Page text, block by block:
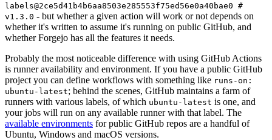
labels@2ce5d41b4b6aa8503e285553f75ed56e0a40bae0 #
v1.3.0 - but whether a given action will work or not depends on
whether it's written to assume it's running on public GitHub, and
whether Forgejo has all the features it needs.
Probably the most noticeable difference with using GitHub Actions
is runner availability and environment. If you have a public GitHub
project you can define workflows with something like runs-on:
ubuntu-latest; behind the scenes, GitHub maintains a farm of
runners with various labels, of which ubuntu-latest is one, and
your jobs will run on any available runner with that label. The
available environments for public GitHub repos are a handful of
Ubuntu, Windows and macOS versions.